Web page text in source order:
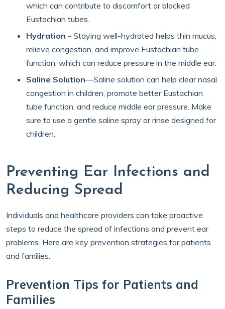
which can contribute to discomfort or blocked
Eustachian tubes.
Hydration - Staying well-hydrated helps thin mucus,
relieve congestion, and improve Eustachian tube
function, which can reduce pressure in the middle ear.
Saline Solution—Saline solution can help clear nasal
congestion in children, promote better Eustachian
tube function, and reduce middle ear pressure. Make
sure to use a gentle saline spray or rinse designed for
children.
Preventing Ear Infections and
Reducing Spread
Individuals and healthcare providers can take proactive
steps to reduce the spread of infections and prevent ear
problems. Here are key prevention strategies for patients
and families:
Prevention Tips for Patients and
Families